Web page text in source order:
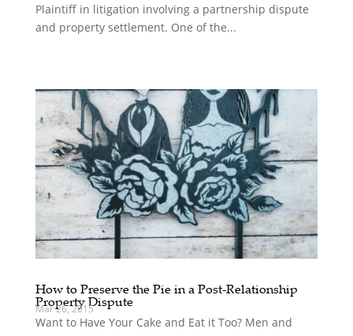
Plaintiff in litigation involving a partnership dispute
and property settlement. One of the...
How to Preserve the Pie in a Post-Relationship
Property Dispute
Mar 26, 2015
Want to Have Your Cake and Eat it Too? Men and